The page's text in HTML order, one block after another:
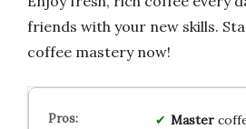
friends with your new skills.
coffee mastery now!
Master